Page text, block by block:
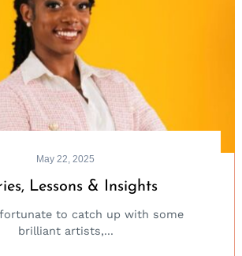
May 22, 2025
Lessons & Insights
to catch up with some
brilliant artists,...